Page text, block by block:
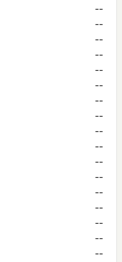
--
--
--
--
--
--
--
--
--
--
--
--
--
--
--
--
--